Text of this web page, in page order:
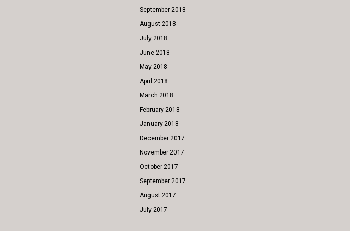
September 2018
August 2018
July 2018
June 2018
May 2018
April 2018
March 2018
February 2018
January 2018
December 2017
November 2017
October 2017
September 2017
August 2017
July 2017